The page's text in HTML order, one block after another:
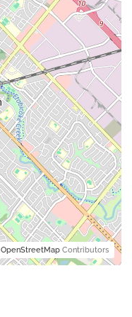
OpenStreetMap Contributors